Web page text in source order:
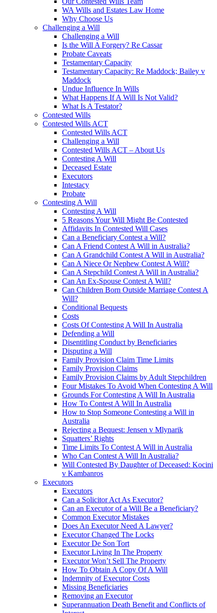
WA Wills and Estates Law Home
Why Choose Us
Challenging a Will
Challenging a Will
Is the Will A Forgery? Re Cassar
Probate Caveats
Testamentary Capacity
Testamentary Capacity: Re Maddock; Bailey v
Maddock
Undue Influence In Wills
What Happens If A Will Is Not Valid?
What Is A Testator?
Contested Wills
Contested Wills ACT
Contested Wills ACT
Challenging a Will
Contested Wills ACT – About Us
Contesting A Will
Deceased Estate
Executors
Intestacy
Probate
Contesting A Will
Contesting A Will
5 Reasons Your Will Might Be Contested
Affidavits In Contested Will Cases
Can a Beneficiary Contest a Will?
Can A Friend Contest A Will in Australia?
Can A Grandchild Contest A Will in Australia?
Can A Niece Or Nephew Contest A Will?
Can A Stepchild Contest A Will in Australia?
Can An Ex-Spouse Contest A Will?
Can Children Born Outside Marriage Contest A
Will?
Conditional Bequests
Costs
Costs Of Contesting A Will In Australia
Defending a Will
Disentitling Conduct by Beneficiaries
Disputing a Will
Family Provision Claim Time Limits
Family Provision Claims
Family Provision Claims by Adult Stepchildren
Four Mistakes To Avoid When Contesting A Will
Grounds For Contesting A Will In Australia
How To Contest A Will In Australia
How to Stop Someone Contesting a Will in
Australia
Rejecting a Bequest: Jensen v Mlynarik
Squatters’ Rights
Time Limits To Contest A Will in Australia
Who Can Contest A Will In Australia?
Will Contested By Daughter of Deceased: Kocini
v Kambanros
Executors
Executors
Can a Solicitor Act As Executor?
Can an Executor of a Will Be a Beneficiary?
Common Executor Mistakes
Does An Executor Need A Lawyer?
Executor Changed The Locks
Executor De Son Tort
Executor Living In The Property
Executor Won’t Sell The Property
How To Obtain A Copy Of A Will
Indemnity of Executor Costs
Missing Beneficiaries
Removing an Executor
Superannuation Death Benefit and Conflicts of